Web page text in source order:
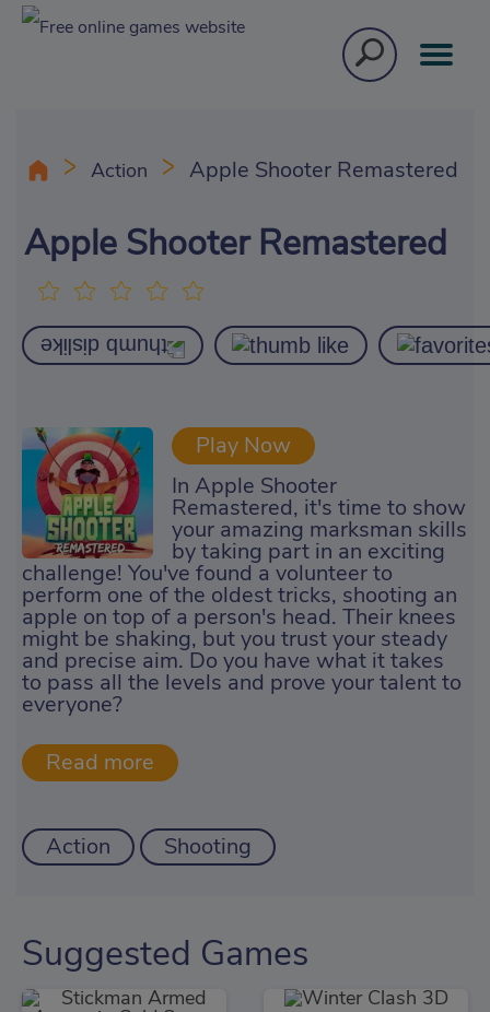
Action Apple Shooter Remastered
Apple Shooter Remastered
Play Now
In Apple Shooter
Remastered, it's time to show
your amazing marksman skills
by taking part in an exciting
challenge! You've found a volunteer to
perform one of the oldest tricks, shooting an
apple on top of a person's head. Their knees
might be shaking, but you trust your steady
and precise aim. Do you have what it takes
to pass all the levels and prove your talent to
everyone?
Action Shooting
Suggested Games